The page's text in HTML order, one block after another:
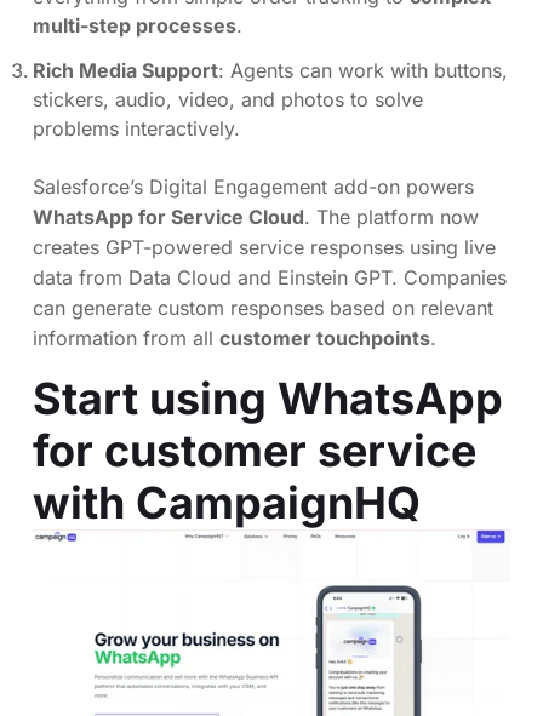
multi-step processes.
Rich Media Support: Agents can work with buttons,
stickers, audio, video, and photos to solve
problems interactively.
Salesforce’s Digital Engagement add-on powers
WhatsApp for Service Cloud. The platform now
creates GPT-powered service responses using live
data from Data Cloud and Einstein GPT. Companies
can generate custom responses based on relevant
information from all customer touchpoints.
Start using WhatsApp
for customer service
with CampaignHQ